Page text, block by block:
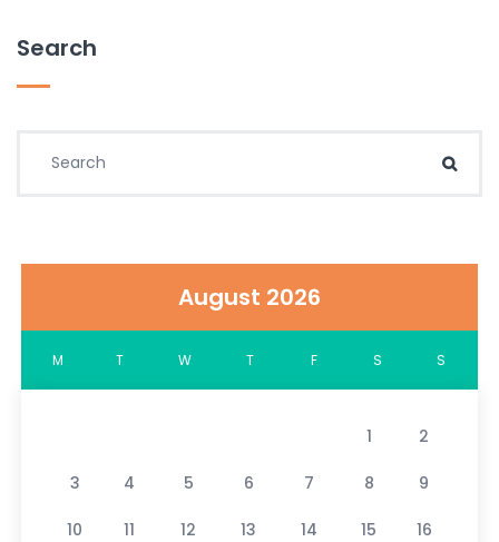
Search
August 2026
M T W T F S S
1 2
3 4 5 6 7 8 9
10 11 12 13 14 15 16